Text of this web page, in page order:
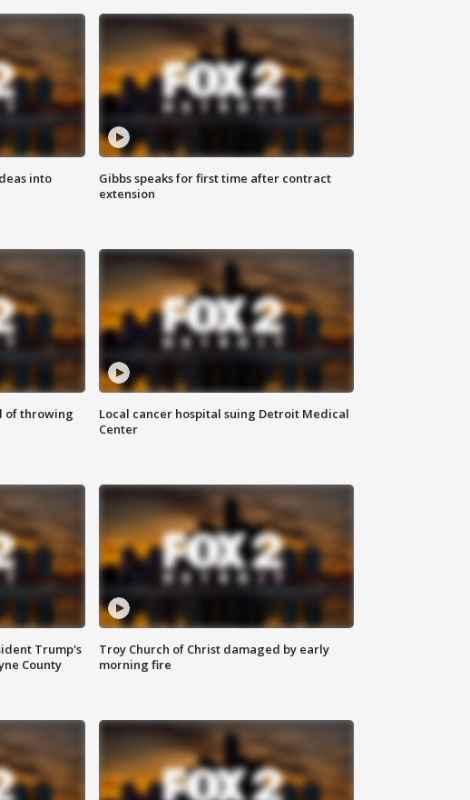
into
Gibbs speaks for first time after contract
extension
of throwing
Local cancer hospital suing Detroit Medical
Center
Trump's
County
Troy Church of Christ damaged by early
morning fire